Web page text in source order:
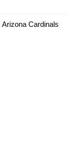
Arizona Cardinals